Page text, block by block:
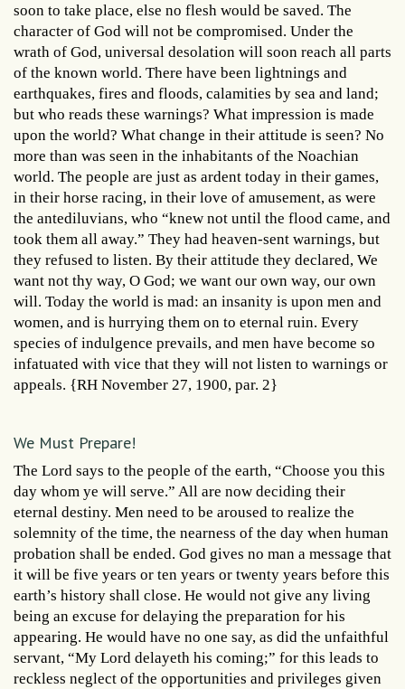
soon to take place, else no flesh would be saved. The
character of God will not be compromised. Under the
wrath of God, universal desolation will soon reach all parts
of the known world. There have been lightnings and
earthquakes, fires and floods, calamities by sea and land;
but who reads these warnings? What impression is made
upon the world? What change in their attitude is seen? No
more than was seen in the inhabitants of the Noachian
world. The people are just as ardent today in their games,
in their horse racing, in their love of amusement, as were
the antediluvians, who “knew not until the flood came, and
took them all away.” They had heaven-sent warnings, but
they refused to listen. By their attitude they declared, We
want not thy way, O God; we want our own way, our own
will. Today the world is mad: an insanity is upon men and
women, and is hurrying them on to eternal ruin. Every
species of indulgence prevails, and men have become so
infatuated with vice that they will not listen to warnings or
appeals. {RH November 27, 1900, par. 2}
We Must Prepare!
The Lord says to the people of the earth, “Choose you this
day whom ye will serve.” All are now deciding their
eternal destiny. Men need to be aroused to realize the
solemnity of the time, the nearness of the day when human
probation shall be ended. God gives no man a message that
it will be five years or ten years or twenty years before this
earth’s history shall close. He would not give any living
being an excuse for delaying the preparation for his
appearing. He would have no one say, as did the unfaithful
servant, “My Lord delayeth his coming;” for this leads to
reckless neglect of the opportunities and privileges given